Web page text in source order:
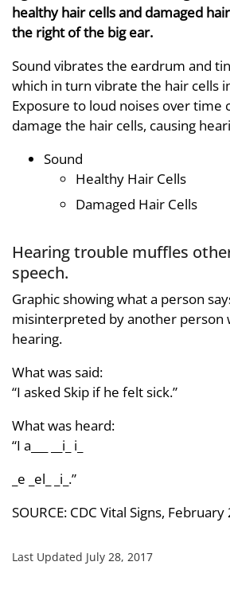
healthy hair cells and damaged
the right of the big ear.
Sound vibrates the eardrum and
which in turn vibrate the hair cells
Exposure to loud noises over time
damage the hair cells, causing
Sound
Healthy Hair Cells
Damaged Hair Cells
Hearing trouble muffles
speech.
Graphic showing what a person
misinterpreted by another person
hearing.
What was said:
“I asked Skip if he felt sick.”
What was heard:
“I a___ __i_ i_
_e _el_ _i_.”
SOURCE: CDC Vital Signs, February
Last Updated July 28, 2017